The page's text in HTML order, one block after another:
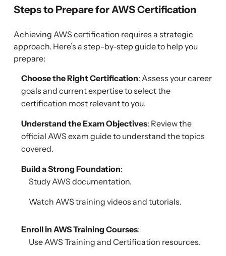
Steps to Prepare for AWS Certification
Achieving AWS certification requires a strategic
approach. Here’s a step-by-step guide to help you
prepare:
Choose the Right Certification: Assess your career
goals and current expertise to select the
certification most relevant to you.
Understand the Exam Objectives: Review the
official AWS exam guide to understand the topics
covered.
Build a Strong Foundation:
Study AWS documentation.
Watch AWS training videos and tutorials.
Enroll in AWS Training Courses:
Use AWS Training and Certification resources.